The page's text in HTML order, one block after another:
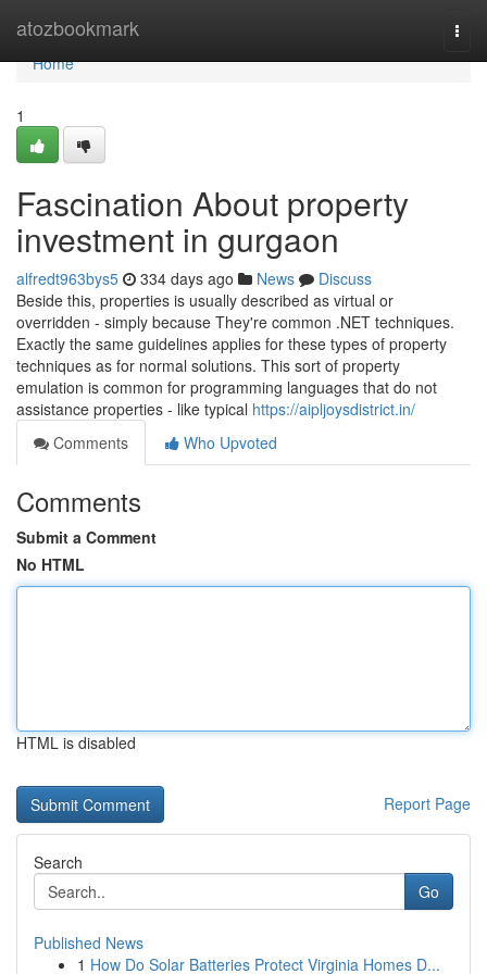
atozbookmark
Home
Home
1
Fascination About property
investment in gurgaon
alfredt963bys5 334 days ago News
Discuss
Beside this, properties is usually described as virtual or
overridden - simply because They're common .NET techniques.
Exactly the same guidelines applies for these types of property
techniques as for normal solutions. This sort of property
emulation is common for programming languages that do not
assistance properties - like typical https://aipljoysdistrict.in/
Comments
Who Upvoted
Comments
Submit a Comment
No HTML
HTML is disabled
Report Page
Search
Go
Published News
1 How Do Solar Batteries Protect Virginia Homes D...